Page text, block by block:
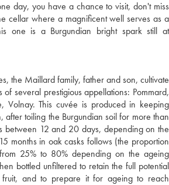
day, you have a chance to visit, don't miss
cellar where a magnificent well serves as a
one is a Burgundian bright spark still at
the Maillard family, father and son, cultivate
several prestigious appellations: Pommard,
Volnay. This cuvée is produced in keeping
after toiling the Burgundian soil for more than
between 12 and 20 days, depending on the
months in oak casks follows (the proportion
25% to 80% depending on the ageing
bottled unfiltered to retain the full potential
and to prepare it for ageing to reach